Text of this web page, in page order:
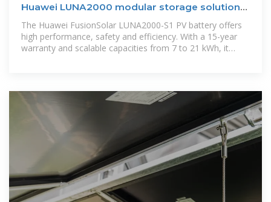
Huawei LUNA2000 modular storage solutions
for PV systems
The Huawei FusionSolar LUNA2000-S1 PV battery offers
high performance, safety and efficiency. With a 15-year
warranty and scalable capacities from 7 to 21 kWh, it